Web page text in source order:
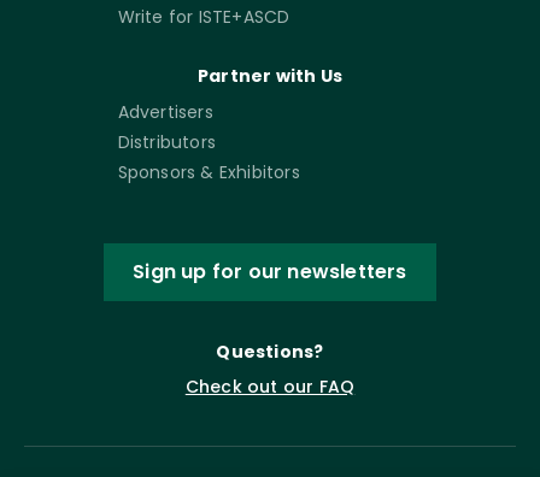
Write for ISTE+ASCD
Partner with Us
Advertisers
Distributors
Sponsors & Exhibitors
Sign up for our newsletters
Questions?
Check out our FAQ